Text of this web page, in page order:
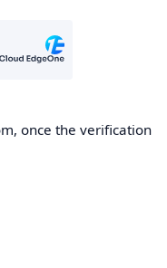
once the verification